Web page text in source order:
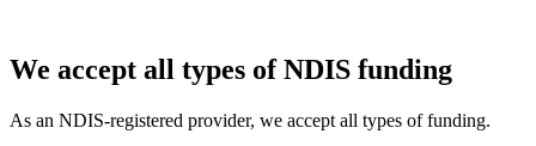
We accept all types of NDIS funding
As an NDIS-registered provider, we accept all types of funding.